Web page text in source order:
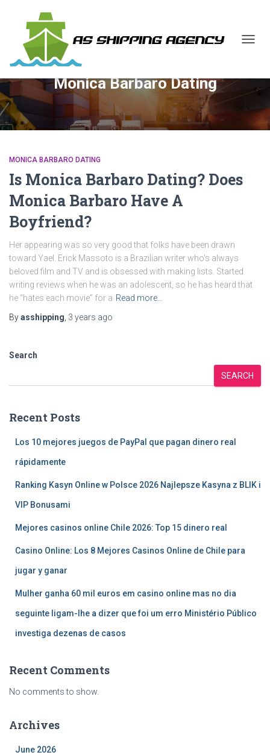
Monica Barbaro Dating
MONICA BARBARO DATING
Is Monica Barbaro Dating? Does
Monica Barbaro Have A
Boyfriend?
Her appearing was so very good that folks have been drawn
toward Yael. Erick Massoto is a Brazilian writer who’s always
beloved film and TV and is obsessed with making lists. Started
writing reviews when he was an adolescent, so he has heard that
he “hates each movie” for a Read more…
Byasshipping 3 years ago
Search
SEARCH
Recent Posts
Los 10 mejores juegos de PayPal que pagan dinero real
rápidamente
Ranking Kasyn Online w Polsce 2026 Najlepsze Kasyna z BLIK i
VIP Bonusami
Mejores casinos online Chile 2026: Top 15 dinero real
Casino Online: Los 8 Mejores Casinos Online de Chile para
jugar y ganar
Mulher ganha 60 mil euros em casino online mas no dia
seguinte ligam-lhe a dizer que foi um erro Ministério Público
investiga dezenas de casos
Recent Comments
No comments to show.
Archives
June 2026